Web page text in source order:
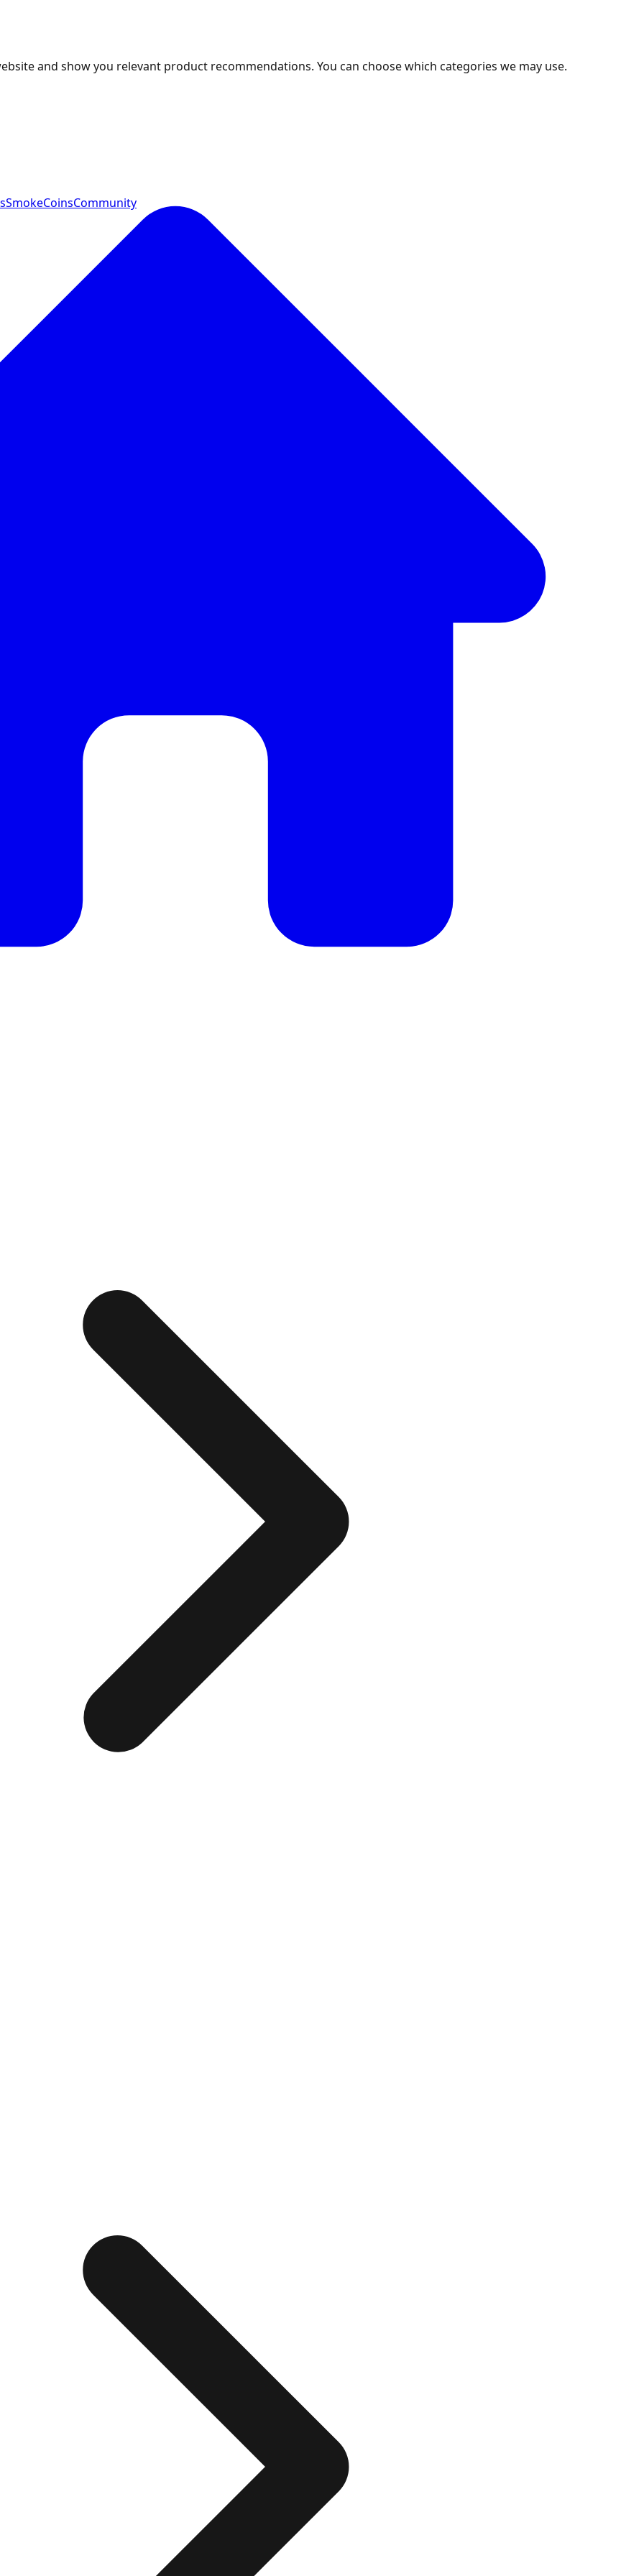
and show you relevant product recommendations. You can choose which categories we may use.
SmokeCoinsCommunity